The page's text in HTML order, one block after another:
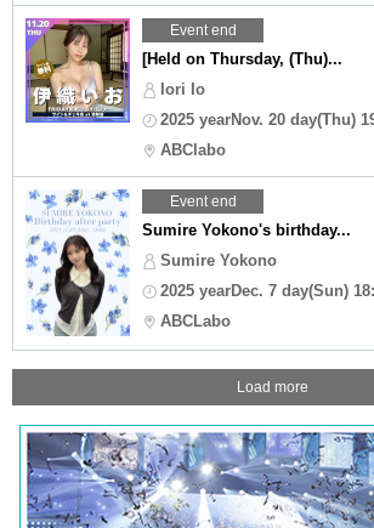
Event end
[Held on Thursday, (Thu)...
Iori Io
2025 yearNov. 20 day(Thu)
ABClabo
Event end
Sumire Yokono's birthday...
Sumire Yokono
2025 yearDec. 7 day(Sun)
ABCLabo
Load more